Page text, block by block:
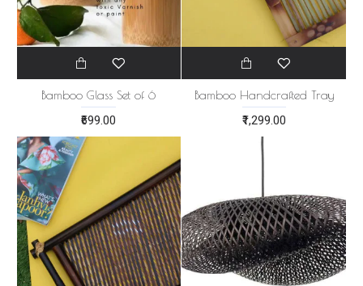
Bamboo Glass Set of 6
₹699.00
Bamboo Handcrafted Tray
₹1,299.00